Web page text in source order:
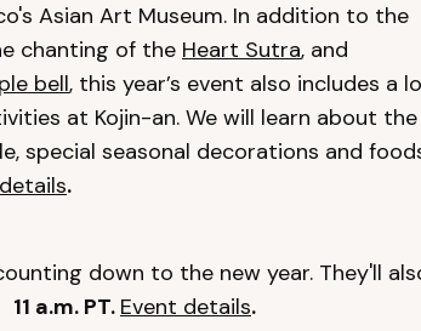
Asian Art Museum. In addition to the
chanting of the Heart Sutra, and
bell, this year’s event also includes a
at Kojin-an. We will learn about the
special seasonal decorations and
.
down to the new year. They'll
11 a.m. PT. Event details.